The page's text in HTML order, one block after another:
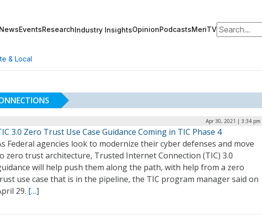
NewsEventsResearchIndustry InsightsOpinionPodcastsMeriTVSearch for:
& Local
Apr 30, 2021 | 3:34 pm
3.0 Zero Trust Use Case Guidance Coming in TIC Phase 4
Federal agencies look to modernize their cyber defenses and move
zero trust architecture, Trusted Internet Connection (TIC) 3.0
will help push them along the path, with help from a zero
use case that is in the pipeline, the TIC program manager said on
29. […]